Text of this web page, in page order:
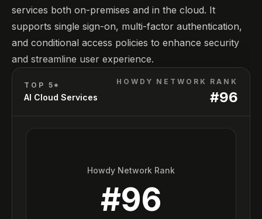
services both on-premises and in the cloud. It
supports single sign-on, multi-factor authentication,
and conditional access policies to enhance security
and streamline user experience.
TOP 5*
AI Cloud Services
HOWDY NETWORK RANK
#96
Howdy Network Rank
#96